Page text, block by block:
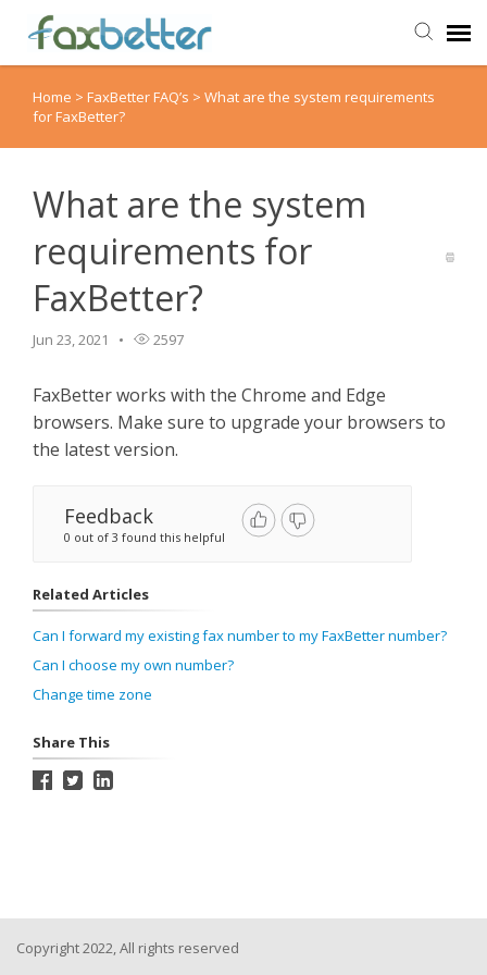
Agent Portal
Back to FaxBetter
Home > FaxBetter FAQ’s > What are the system requirements
for FaxBetter?
What are the system
requirements for
FaxBetter?
Jun 23, 2021 2597
FaxBetter works with the Chrome and Edge
browsers. Make sure to upgrade your browsers to
the latest version.
Feedback
0 out of 3 found this helpful
Related Articles
Can I forward my existing fax number to my FaxBetter number?
Can I choose my own number?
Change time zone
Share This
Copyright 2022, All rights reserved